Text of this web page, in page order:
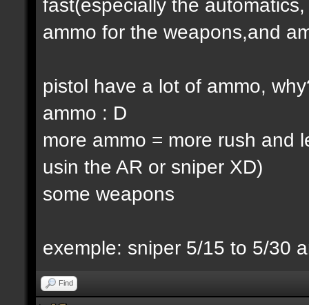
fast(especially the
ammo for the weapons,and
pistol have a lot of ammo,
ammo : D
more ammo = more rush and
usin the AR or sniper XD)
some weapons
exemple: sniper 5/15 to 5/30
Find